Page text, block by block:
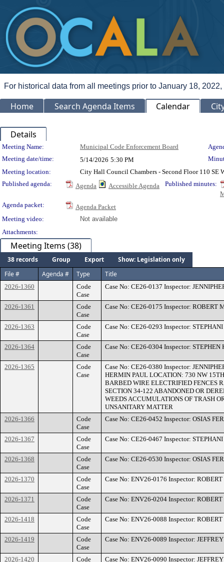
For historical data from all meetings prior to January 18,
Home Search Agenda Items Calendar
Details
Meeting Details
Meeting Name: Municipal Code Enforcement Board
Meeting date/time:
5/14/2026 5:30 PM
Meeting location:
City Hall Council Chambers - Second Floor 110 SE
Published agenda:
Agenda Accessible Agenda
Published minutes:
Agenda packet:
Agenda Packet
Meeting video:
Not available
Attachments:
Meeting Items (38)
38 records Group Export
Show: Legislation only
File #
Agenda # Type Title
2026-1360
Code
Case
Case No: CE26-0137 Inspector:
2026-1361
Code
Case
Case No: CE26-0175 Inspector: ROBERT
2026-1363
Code
Case
Case No: CE26-0293 Inspector:
2026-1364
Code
Case
Case No: CE26-0304 Inspector: STEPHEN
2026-1365
Code
Case
Case No: CE26-0380 Inspector:
HERMIN PAUL LOCATION: 730 NW
BARBED WIRE ELECTRIFIED FENCES
SECTION 34-122 ABANDONED OR
WEEDS ACCUMULATIONS OF TRASH
UNSANITARY MATTER
2026-1366
Code
Case
Case No: CE26-0452 Inspector: OSIAS
2026-1367
Code
Case
Case No: CE26-0467 Inspector:
2026-1368
Code
Case
Case No: CE26-0530 Inspector: OSIAS
2026-1370
Code
Case
Case No: ENV26-0176 Inspector:
2026-1371
Code
Case
Case No: ENV26-0204 Inspector:
2026-1418
Code
Case
Case No: ENV26-0088 Inspector:
2026-1419
Code
Case
Case No: ENV26-0089 Inspector:
2026-1420
Code
Case No: ENV26-0090 Inspector: